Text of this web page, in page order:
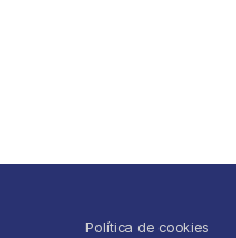
Política de cookies